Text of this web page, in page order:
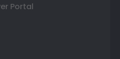
Portal